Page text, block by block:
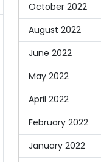
October 2022
August 2022
June 2022
May 2022
April 2022
February 2022
January 2022